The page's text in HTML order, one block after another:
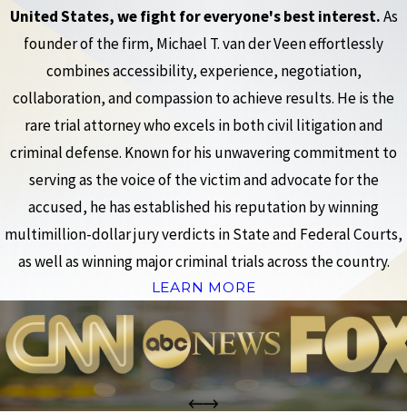
United States, we fight for everyone's best interest.As
founder of the firm, Michael T. van der Veen effortlessly
combines accessibility, experience, negotiation,
collaboration, and compassion to achieve results. He is the
rare trial attorney who excels in both civil litigation and
criminal defense. Known for his unwavering commitment to
serving as the voice of the victim and advocate for the
accused, he has established his reputation by winning
multimillion-dollar jury verdicts in State and Federal Courts,
as well as winning major criminal trials across the country.
LEARN MORE